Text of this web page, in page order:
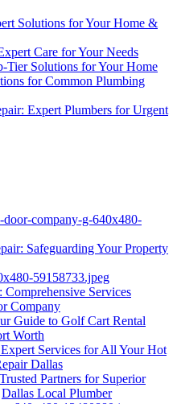
Solutions for Your Home &
Care for Your Needs
Tier Solutions for Your Home
for Common Plumbing
Expert Plumbers for Urgent
Safeguarding Your Property
Services
Company
Guide to Golf Cart Rental
Worth
Services for All Your Hot
Dallas
Partners for Superior
Dallas Local Plumber